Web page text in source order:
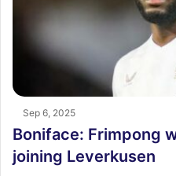
Sep 6, 2025
Boniface: Frimpong
joining Leverkusen